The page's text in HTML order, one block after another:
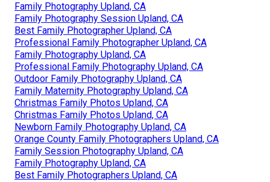
Family Photography Upland, CA
Family Photography Session Upland, CA
Best Family Photographer Upland, CA
Professional Family Photographer Upland, CA
Family Photography Upland, CA
Professional Family Photography Upland, CA
Outdoor Family Photography Upland, CA
Family Maternity Photography Upland, CA
Christmas Family Photos Upland, CA
Christmas Family Photos Upland, CA
Newborn Family Photography Upland, CA
Orange County Family Photographers Upland, CA
Family Session Photography Upland, CA
Family Photography Upland, CA
Best Family Photographers Upland, CA